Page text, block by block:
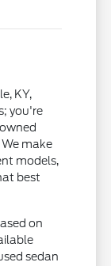
KY,
you're
make
models,
best
on
sedan